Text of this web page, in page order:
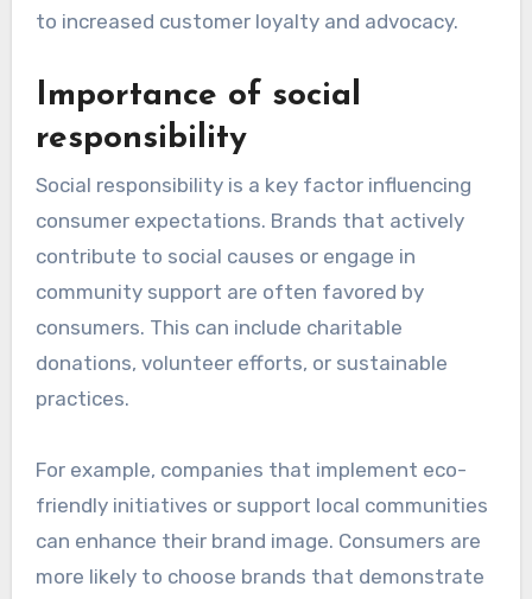
to increased customer loyalty and advocacy.
Importance of social
responsibility
Social responsibility is a key factor influencing
consumer expectations. Brands that actively
contribute to social causes or engage in
community support are often favored by
consumers. This can include charitable
donations, volunteer efforts, or sustainable
practices.
For example, companies that implement eco-
friendly initiatives or support local communities
can enhance their brand image. Consumers are
more likely to choose brands that demonstrate